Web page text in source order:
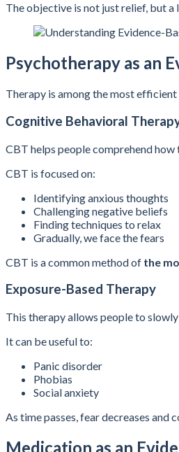
The objective is not just relief, but
Psychotherapy as an
Therapy is among the most
Cognitive Behavioral
CBT helps people comprehend
CBT is focused on:
Identifying anxious thoughts
Challenging negative beliefs
Finding techniques to relax
Gradually, we face the fears
CBT is a common method of the
Exposure-Based Therapy
This therapy allows people to
It can be useful to:
Panic disorder
Phobias
Social anxiety
As time passes, fear decreases and
Medication as an